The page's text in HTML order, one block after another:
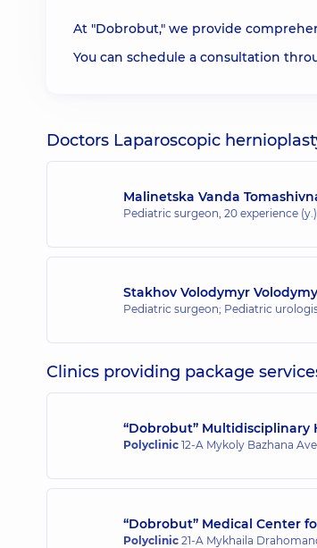
At "Dobrobut," we provide
You can schedule a consultation
Doctors Laparoscopic
Malinetska Vanda
Pediatric surgeon, 20 experience (y.)
Stakhov Volodymyr
Pediatric surgeon; Pediatric
Clinics providing package
“Dobrobut” Multidisciplinary
Polyclinic 12-A Mykoly Bazhana
“Dobrobut” Medical Center
Polyclinic 21-A Mykhaila